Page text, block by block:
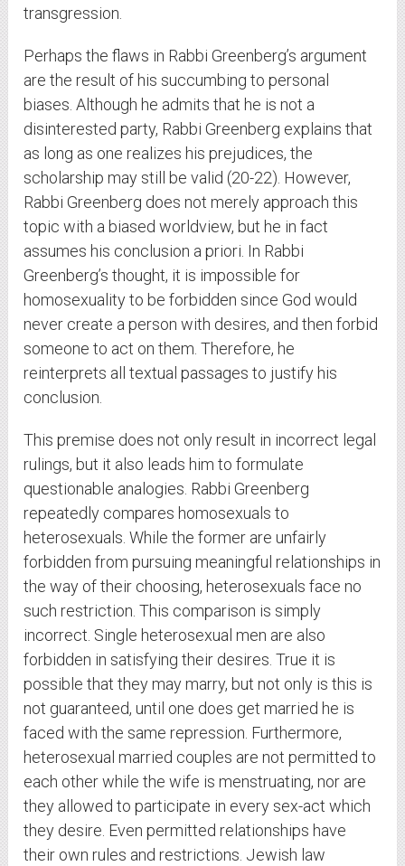
transgression.
Perhaps the flaws in Rabbi Greenberg’s argument
are the result of his succumbing to personal
biases. Although he admits that he is not a
disinterested party, Rabbi Greenberg explains that
as long as one realizes his prejudices, the
scholarship may still be valid (20-22). However,
Rabbi Greenberg does not merely approach this
topic with a biased worldview, but he in fact
assumes his conclusion a priori. In Rabbi
Greenberg’s thought, it is impossible for
homosexuality to be forbidden since God would
never create a person with desires, and then forbid
someone to act on them. Therefore, he
reinterprets all textual passages to justify his
conclusion.
This premise does not only result in incorrect legal
rulings, but it also leads him to formulate
questionable analogies. Rabbi Greenberg
repeatedly compares homosexuals to
heterosexuals. While the former are unfairly
forbidden from pursuing meaningful relationships in
the way of their choosing, heterosexuals face no
such restriction. This comparison is simply
incorrect. Single heterosexual men are also
forbidden in satisfying their desires. True it is
possible that they may marry, but not only is this is
not guaranteed, until one does get married he is
faced with the same repression. Furthermore,
heterosexual married couples are not permitted to
each other while the wife is menstruating, nor are
they allowed to participate in every sex-act which
they desire. Even permitted relationships have
their own rules and restrictions. Jewish law